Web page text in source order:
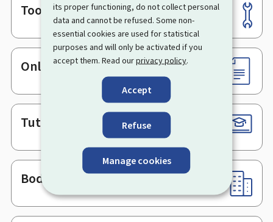
its proper functioning, do not collect personal
data and cannot be refused. Some non-
essential cookies are used for statistical
purposes and will only be activated if you
accept them. Read ourprivacy policy.
Accept
Refuse
Manage cookies
Footer
Tools
Online services & Forms
Tutorials
Bodies & Administrations